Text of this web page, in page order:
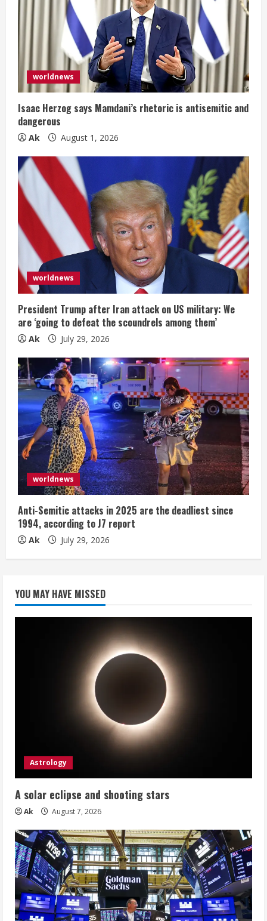
a
d
n
g
worldnews
Isaac Herzog says Mamdani’s rhetoric is antisemitic and
dangerous
Ak August 1, 2026
worldnews
President Trump after Iran attack on US military: We
are ‘going to defeat the scoundrels among them’
Ak July 29, 2026
worldnews
Anti-Semitic attacks in 2025 are the deadliest since
1994, according to J7 report
Ak July 29, 2026
YOU MAY HAVE MISSED
Astrology
A solar eclipse and shooting stars
Ak August 7, 2026